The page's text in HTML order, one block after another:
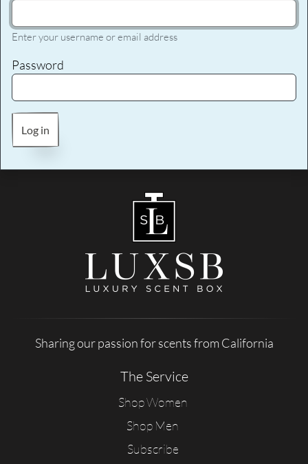
Enter your username or email address
Password
Log in
Sharing our passion for scents from California
The Service
Shop Women
Shop Men
Subscribe